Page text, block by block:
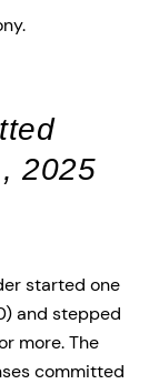
2025
started one
and stepped
more. The
committed